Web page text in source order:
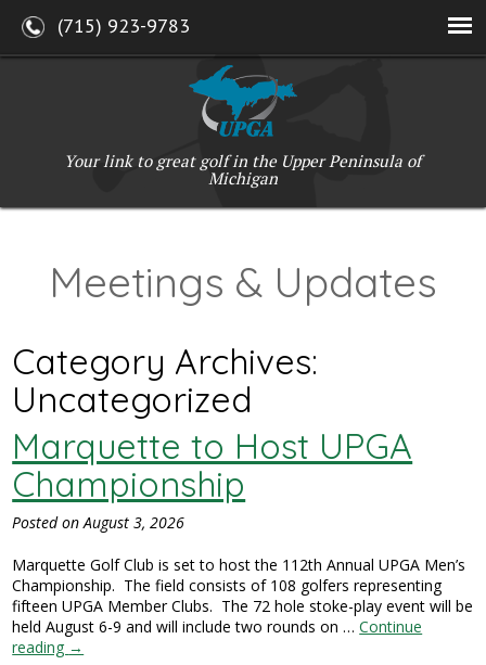
(715) 923-9783
Your link to great golf in the Upper Peninsula of
Michigan
Meetings & Updates
Category Archives:
Uncategorized
Marquette to Host UPGA
Championship
Posted on August 3, 2026
Marquette Golf Club is set to host the 112th Annual UPGA Men’s
Championship. The field consists of 108 golfers representing
fifteen UPGA Member Clubs. The 72 hole stoke-play event will be
held August 6-9 and will include two rounds on …Continue
reading →